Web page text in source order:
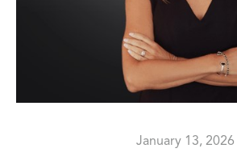
January 13, 2026